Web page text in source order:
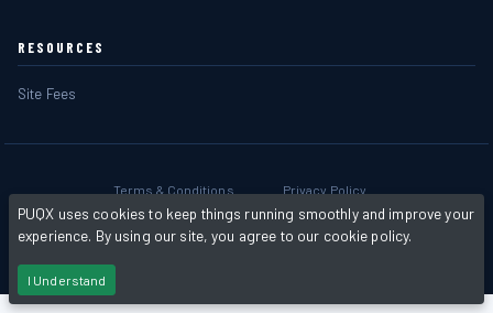
RESOURCES
Site Fees
Terms & Conditions Privacy Policy
PUQX uses cookies to keep things running smoothly and improve your
experience. By using our site, you agree to our cookie policy.
I Understand